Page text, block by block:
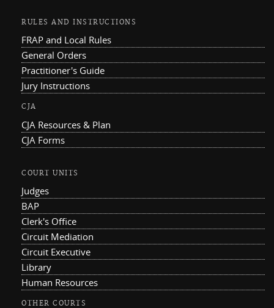
RULES AND INSTRUCTIONS
FRAP and Local Rules
General Orders
Practitioner's Guide
Jury Instructions
CJA
CJA Resources & Plan
CJA Forms
COURT UNITS
Judges
BAP
Clerk's Office
Circuit Mediation
Circuit Executive
Library
Human Resources
OTHER COURTS